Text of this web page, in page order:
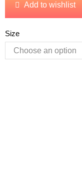
Add to wishlist
Size